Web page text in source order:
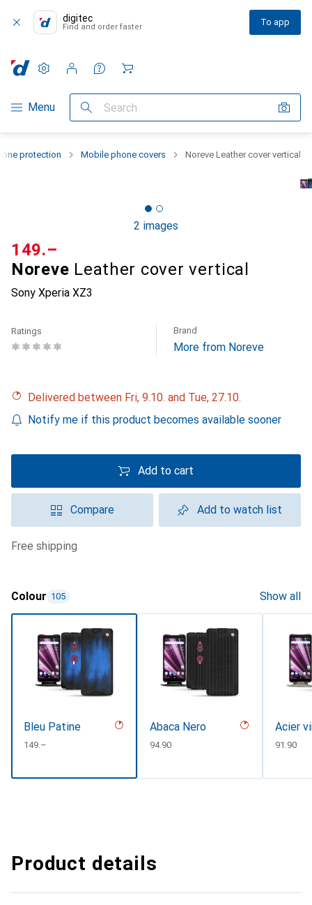
digitec
Find and order faster To app
Category Navigation
Menu Search
Settings
Customer account
Comparison lists
Watch lists
Cart
protection Mobile phone covers Noreve Leather cover vertical
2 images
Noreve Leather cover vertical
Sony Xperia XZ3
CHF
149.–
Ratings Brand
More from Noreve
Delivered between Fri, 9.10. and Tue, 27.10.
Notify me if this product becomes available sooner
Add to cart
Compare Add to watch list
free shipping
Colour 105 Show all
Bleu Patine
CHF
149.–
Abaca Nero
CHF
94.90
Acier
CHF
91.90
Product details